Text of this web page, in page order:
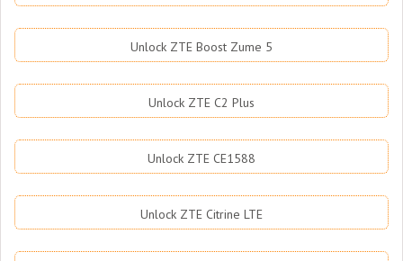
Unlock ZTE Boost Zume 5
Unlock ZTE C2 Plus
Unlock ZTE CE1588
Unlock ZTE Citrine LTE